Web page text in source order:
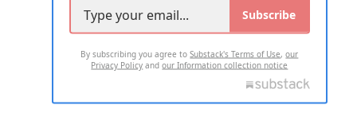
Subscribe
By subscribing you agree toSubstack's Terms of Use,our
Privacy Policy andour Information collection notice